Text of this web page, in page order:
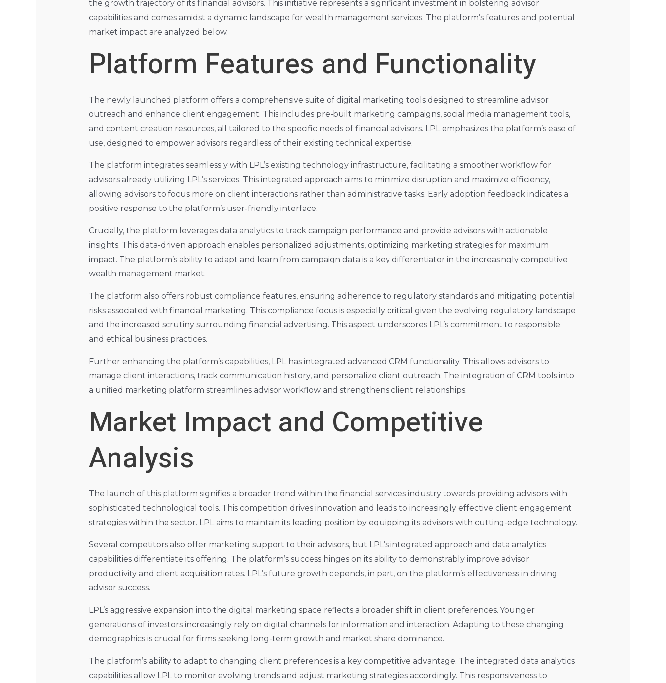
the growth trajectory of its financial advisors. This initiative represents a significant investment in bolstering advisor
capabilities and comes amidst a dynamic landscape for wealth management services. The platform’s features and potential
market impact are analyzed below.
Platform Features and Functionality
The newly launched platform offers a comprehensive suite of digital marketing tools designed to streamline advisor
outreach and enhance client engagement. This includes pre-built marketing campaigns, social media management tools,
and content creation resources, all tailored to the specific needs of financial advisors. LPL emphasizes the platform’s ease of
use, designed to empower advisors regardless of their existing technical expertise.
The platform integrates seamlessly with LPL’s existing technology infrastructure, facilitating a smoother workflow for
advisors already utilizing LPL’s services. This integrated approach aims to minimize disruption and maximize efficiency,
allowing advisors to focus more on client interactions rather than administrative tasks. Early adoption feedback indicates a
positive response to the platform’s user-friendly interface.
Crucially, the platform leverages data analytics to track campaign performance and provide advisors with actionable
insights. This data-driven approach enables personalized adjustments, optimizing marketing strategies for maximum
impact. The platform’s ability to adapt and learn from campaign data is a key differentiator in the increasingly competitive
wealth management market.
The platform also offers robust compliance features, ensuring adherence to regulatory standards and mitigating potential
risks associated with financial marketing. This compliance focus is especially critical given the evolving regulatory landscape
and the increased scrutiny surrounding financial advertising. This aspect underscores LPL’s commitment to responsible
and ethical business practices.
Further enhancing the platform’s capabilities, LPL has integrated advanced CRM functionality. This allows advisors to
manage client interactions, track communication history, and personalize client outreach. The integration of CRM tools into
a unified marketing platform streamlines advisor workflow and strengthens client relationships.
Market Impact and Competitive
Analysis
The launch of this platform signifies a broader trend within the financial services industry towards providing advisors with
sophisticated technological tools. This competition drives innovation and leads to increasingly effective client engagement
strategies within the sector. LPL aims to maintain its leading position by equipping its advisors with cutting-edge technology.
Several competitors also offer marketing support to their advisors, but LPL’s integrated approach and data analytics
capabilities differentiate its offering. The platform’s success hinges on its ability to demonstrably improve advisor
productivity and client acquisition rates. LPL’s future growth depends, in part, on the platform’s effectiveness in driving
advisor success.
LPL’s aggressive expansion into the digital marketing space reflects a broader shift in client preferences. Younger
generations of investors increasingly rely on digital channels for information and interaction. Adapting to these changing
demographics is crucial for firms seeking long-term growth and market share dominance.
The platform’s ability to adapt to changing client preferences is a key competitive advantage. The integrated data analytics
capabilities allow LPL to monitor evolving trends and adjust marketing strategies accordingly. This responsiveness to